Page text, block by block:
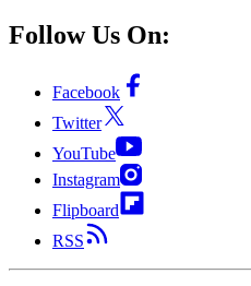
Follow Us On:
Facebook
Twitter
YouTube
Instagram
Flipboard
RSS